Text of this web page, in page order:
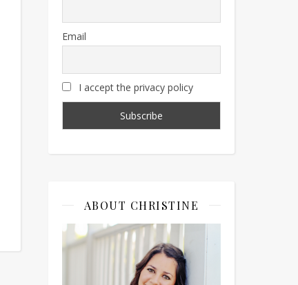
Email
I accept the privacy policy
ABOUT CHRISTINE